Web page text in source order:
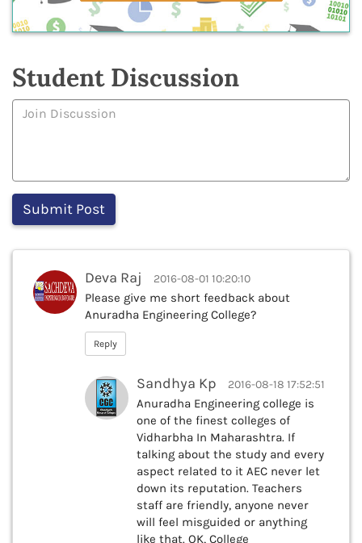
Student Discussion
Deva Raj 2016-08-01 10:20:10
Please give me short feedback about
Anuradha Engineering College?
Reply
Sandhya Kp 2016-08-18 17:52:51
Anuradha Engineering college is
one of the finest colleges of
Vidharbha In Maharashtra. If
talking about the study and every
aspect related to it AEC never let
down its reputation. Teachers
staff are friendly, anyone never
will feel misguided or anything
like that. OK, College